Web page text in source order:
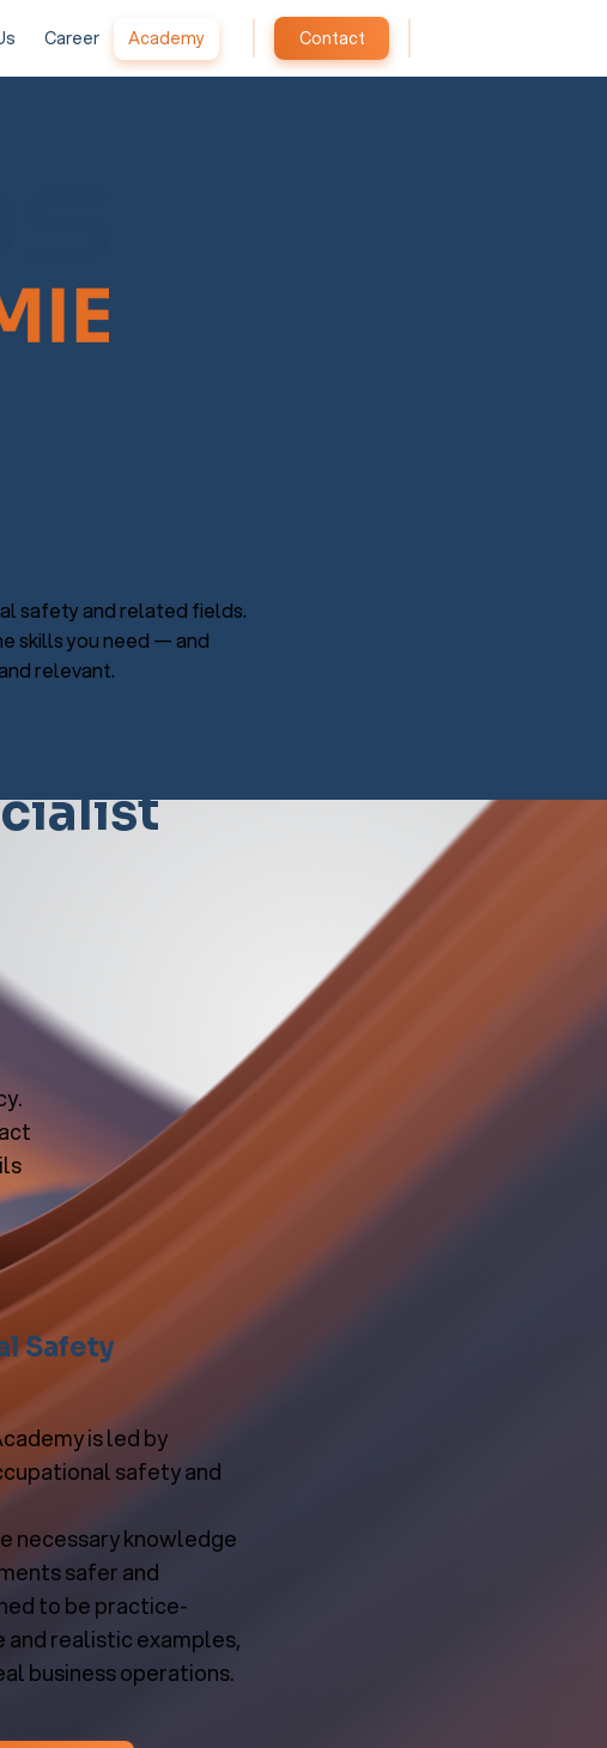
Career Academy Contact
safety and related fields.
skills you need — and
relevant.
Safety
is led by
safety and
necessary knowledge
safer and
to be practice-
and realistic examples,
business operations.